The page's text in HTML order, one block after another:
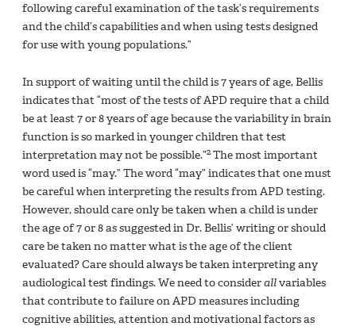
following careful examination of the task’s requirements
and the child’s capabilities and when using tests designed
for use with young populations.”
In support of waiting until the child is 7 years of age, Bellis
indicates that “most of the tests of APD require that a child
be at least 7 or 8 years of age because the variability in brain
function is so marked in younger children that test
interpretation may not be possible.”2 The most important
word used is “may.” The word “may” indicates that one must
be careful when interpreting the results from APD testing.
However, should care only be taken when a child is under
the age of 7 or 8 as suggested in Dr. Bellis’ writing or should
care be taken no matter what is the age of the client
evaluated? Care should always be taken interpreting any
audiological test findings. We need to considerallvariables
that contribute to failure on APD measures including
cognitive abilities, attention and motivational factors as